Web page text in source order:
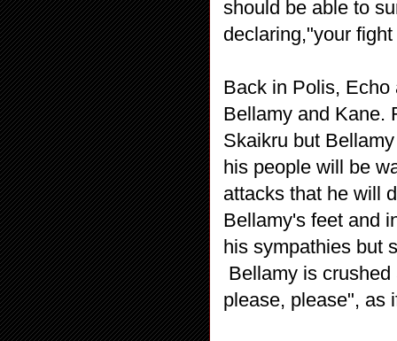
should be able to
declaring,"your
Back in Polis, Echo
Bellamy and Kane.
Skaikru but
his people will be
attacks that he will
Bellamy's feet and
his sympathies but
Bellamy is
please, please", as